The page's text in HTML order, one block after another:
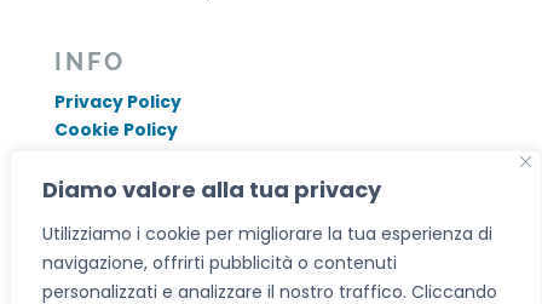
Diamo valore alla tua privacy
Utilizziamo i cookie per migliorare la tua esperienza di
navigazione, offrirti pubblicità o contenuti
personalizzati e analizzare il nostro traffico. Cliccando
INFO
Privacy Policy
Cookie Policy
P.I. 01825660887
CIN: IT088009B46GO8XFZB
CIR: 19088009B461777
Designed byGemmaLab